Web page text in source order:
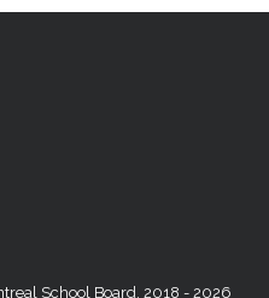
School Board, 2018 - 2026